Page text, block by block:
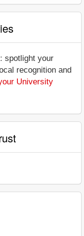
spotlight your
recognition and
University